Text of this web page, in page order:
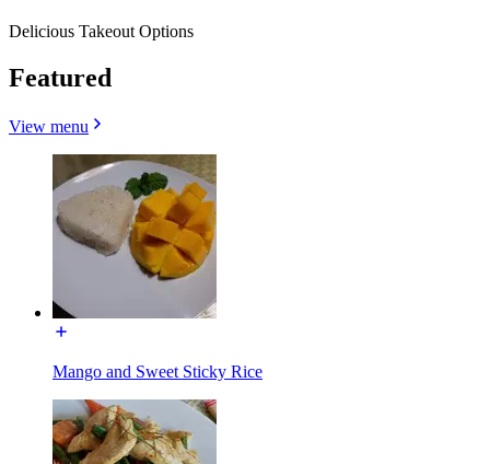
Delicious Takeout Options
Featured
View menu
Mango and Sweet Sticky Rice